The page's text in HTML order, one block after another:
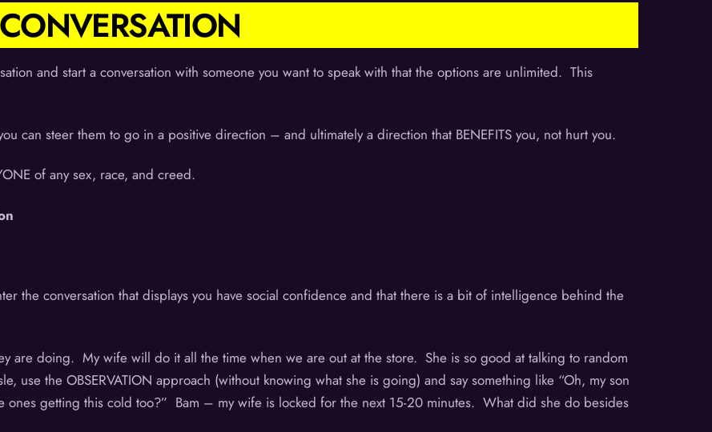
and start a conversation with someone you want to speak with that the options are unlimited. This
can steer them to go in a positive direction – and ultimately a direction that BENEFITS you, not hurt you.
of any sex, race, and creed.
the conversation that displays you have social confidence and that there is a bit of intelligence behind the
are doing. My wife will do it all the time when we are out at the store. She is so good at talking to random
use the OBSERVATION approach (without knowing what she is going) and say something like “Oh, my son
ones getting this cold too?” Bam – my wife is locked for the next 15-20 minutes. What did she do besides